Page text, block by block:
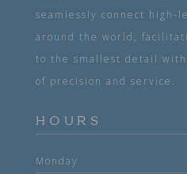
seamlessly connect high-
around the world,
to the smallest detail
of precision and service.
HOURS
Monday